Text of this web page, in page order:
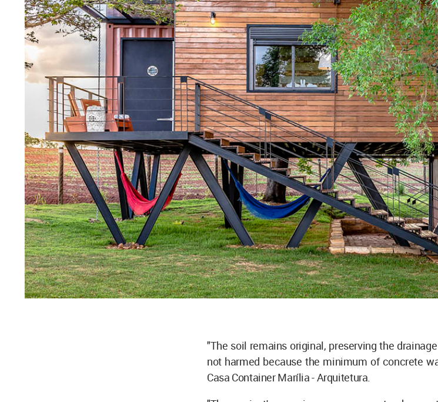
"The soil remains original, preserving the
not harmed because the minimum of concrete
Casa Container Marília - Arquitetura.